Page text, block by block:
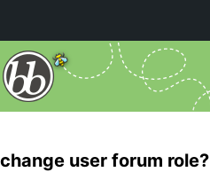
change user forum role?